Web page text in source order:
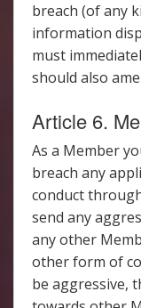
breach (of any
information
must
should also
Article 6.
As a Member
breach any
conduct
send any
any other
other form of
be aggressive,